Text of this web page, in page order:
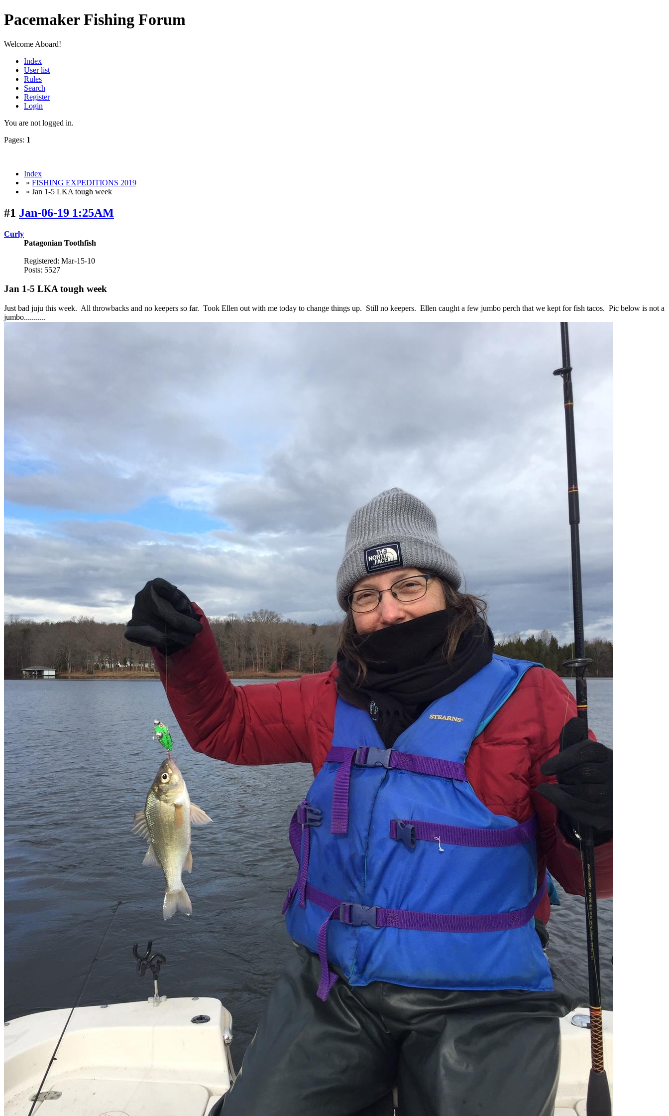
Pacemaker Fishing Forum
Welcome Aboard!
Index
User list
Rules
Search
Register
Login
You are not logged in.
Pages: 1
Index
» FISHING EXPEDITIONS 2019
» Jan 1-5 LKA tough week
#1 Jan-06-19 1:25AM
Curly
Patagonian Toothfish
Registered: Mar-15-10
Posts: 5527
Jan 1-5 LKA tough week
Just bad juju this week. All throwbacks and no keepers so far. Took Ellen out with me today to change things up. Still no keepers. Ellen caught a few jumbo perch that we kept for fish tacos. Pic below is not a
jumbo...........